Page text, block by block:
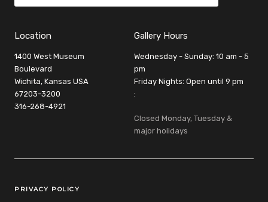
Location
1400 West Museum
Boulevard
Wichita, Kansas USA
67203-3200
316-268-4921
Gallery Hours
Wednesday - Sunday: 10 am - 5
pm
Friday Nights: Open until 9 pm
:
Closed Monday, Tuesday &
major holidays
Legal Links
PRIVACY POLICY